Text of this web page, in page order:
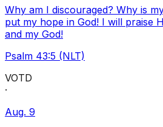
Why am I discouraged? Why is
put my hope in God! I will praise
and my God!
Psalm 43:5 (NLT)
VOTD
·
Aug. 9